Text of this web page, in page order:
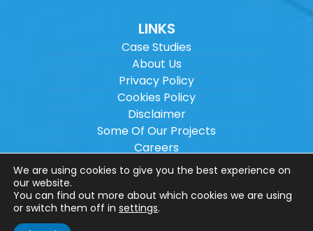
LINKS
Case Studies
About Us
Privacy Policy
Cookies Policy
Disclaimer
Some Of Our Projects
Careers
Sitemap
Copyright ©2026Wilson Architectural
Engineering Ltd.
We are using cookies to give you the best experience on
our website.
You can find out more about which cookies we are using
or switch them off in settings.